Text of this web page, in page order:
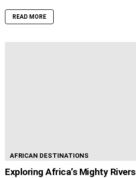
READ MORE
AFRICAN DESTINATIONS
Exploring Africa’s Mighty Rivers